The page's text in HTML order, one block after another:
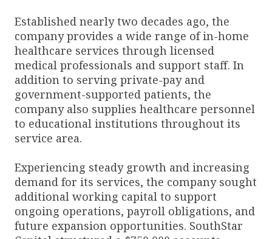
Established nearly two decades ago, the
company provides a wide range of in-home
healthcare services through licensed
medical professionals and support staff. In
addition to serving private-pay and
government-supported patients, the
company also supplies healthcare personnel
to educational institutions throughout its
service area.
Experiencing steady growth and increasing
demand for its services, the company sought
additional working capital to support
ongoing operations, payroll obligations, and
future expansion opportunities. SouthStar